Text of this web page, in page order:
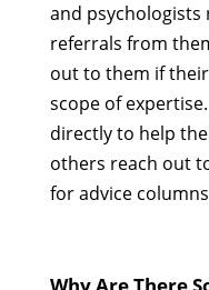
and psychologists
referrals from
out to them if
scope of
directly to help
others reach out
for advice